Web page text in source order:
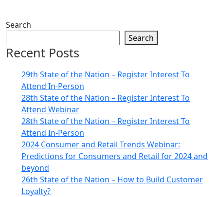
Search
Search
Recent Posts
29th State of the Nation – Register Interest To
Attend In-Person
28th State of the Nation – Register Interest To
Attend Webinar
28th State of the Nation – Register Interest To
Attend In-Person
2024 Consumer and Retail Trends Webinar:
Predictions for Consumers and Retail for 2024 and
beyond
26th State of the Nation – How to Build Customer
Loyalty?